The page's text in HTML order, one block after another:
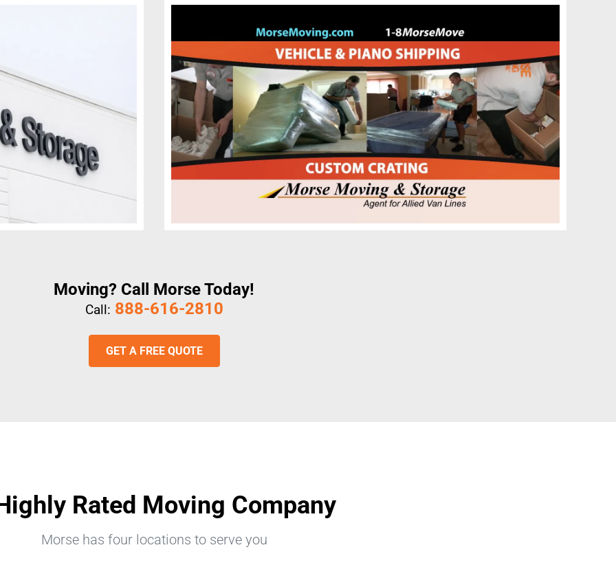
Moving? Call Morse Today!
Call: 888-616-2810
GET A FREE QUOTE
Rated Moving Company
Morse has four locations to serve you